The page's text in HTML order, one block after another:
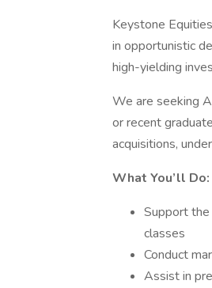
Keystone
in opportunistic
high-yielding
We are seeking
or recent
acquisitions,
What You’ll Do:
Support
classes
Conduct
Assist in